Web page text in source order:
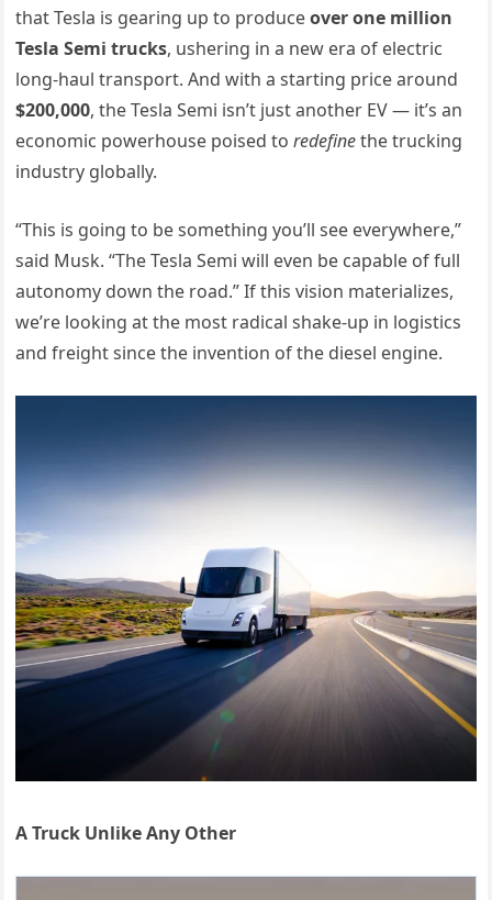
that Tesla is gearing up to produceover one million
Tesla Semi trucks, ushering in a new era of electric
long-haul transport. And with a starting price around
$200,000, the Tesla Semi isn’t just another EV — it’s an
economic powerhouse poised toredefinethe trucking
industry globally.
“This is going to be something you’ll see everywhere,”
said Musk. “The Tesla Semi will even be capable of full
autonomy down the road.” If this vision materializes,
we’re looking at the most radical shake-up in logistics
and freight since the invention of the diesel engine.
A Truck Unlike Any Other